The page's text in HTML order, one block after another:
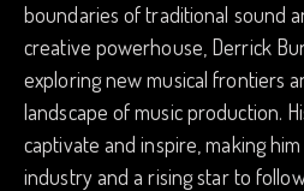
boundaries of traditional sound
creative powerhouse, Derrick
exploring new musical frontiers
landscape of music production.
captivate and inspire, making
industry and a rising star to